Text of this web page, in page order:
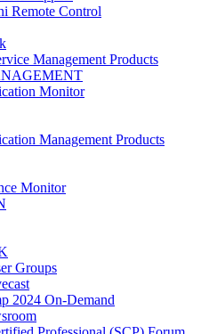
Remote Control
Management Products
Monitor
Management Products
Monitor
Groups
2024 On-Demand